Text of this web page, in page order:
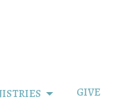
GIVE